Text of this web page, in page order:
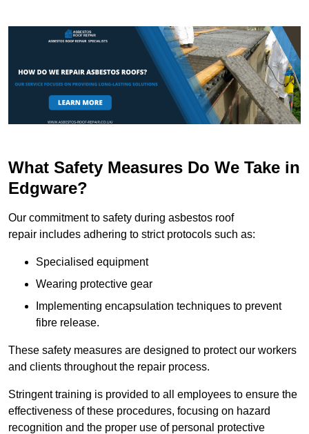
What Safety Measures Do We Take in
Edgware?
Our commitment to safety during asbestos roof
repair includes adhering to strict protocols such as:
Specialised equipment
Wearing protective gear
Implementing encapsulation techniques to prevent
fibre release.
These safety measures are designed to protect our workers
and clients throughout the repair process.
Stringent training is provided to all employees to ensure the
effectiveness of these procedures, focusing on hazard
recognition and the proper use of personal protective